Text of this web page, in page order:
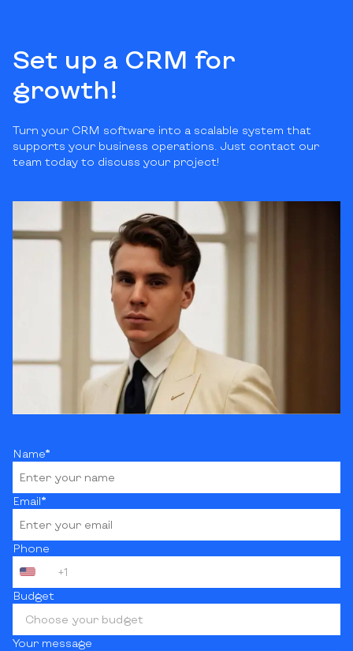
Set up a CRM for
growth!
Turn your CRM software into a scalable system that
supports your business operations. Just contact our
team today to discuss your project!
Name*
Email*
Phone
+1
Budget
Choose your budget
Your message